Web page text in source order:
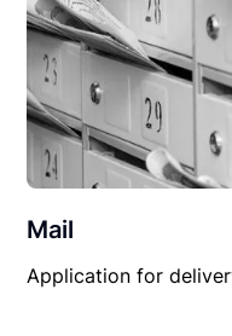
Mail
Application for